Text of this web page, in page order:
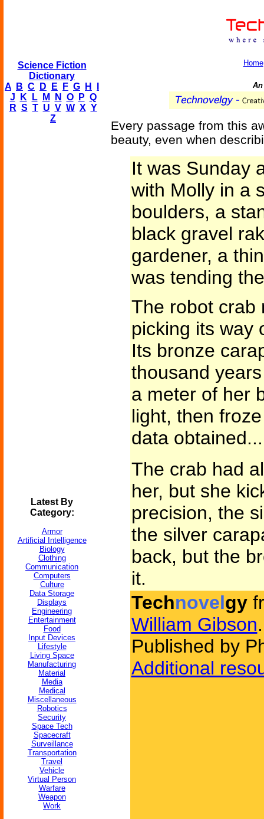
Science Fiction
Dictionary
A
B C D E F G H
J
K L M N O P Q
R S T U V W X Y
Z
Latest By
Category:
Armor
Artificial Intelligence
Biology
Clothing
Communication
Computers
Culture
Data Storage
Displays
Engineering
Entertainment
Food
Input Devices
Lifestyle
Living Space
Manufacturing
Material
Media
Medical
Miscellaneous
Robotics
Security
Space Tech
Spacecraft
Surveillance
Transportation
Travel
Vehicle
Virtual Person
Warfare
Weapon
Work
Home
Every passage from this
beauty, even when
It was Sunday
with Molly in a
boulders, a
black gravel
gardener, a
was tending
The robot crab
picking its way
Its bronze
thousand
a meter of her
light, then
data obtained...
The crab had
her, but she
precision, the
the silver
back, but the
it.
Technovelgy
William Gibson.
Published by
Additional